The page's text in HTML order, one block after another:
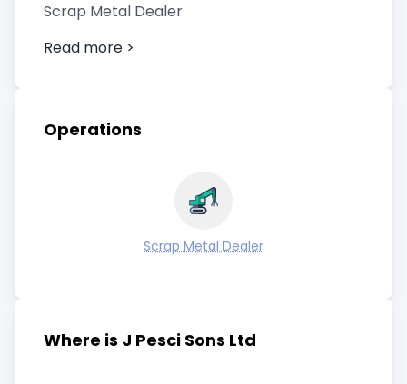
Scrap Metal Dealer
Read more >
Operations
Scrap Metal Dealer
Where is J Pesci Sons Ltd